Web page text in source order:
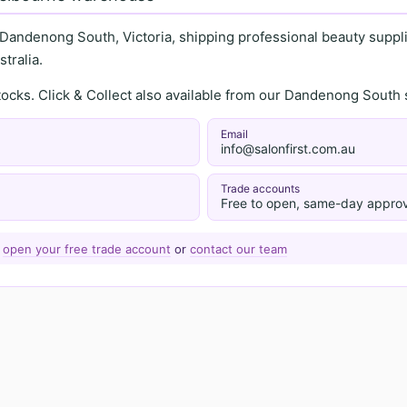
South, Victoria, shipping professional beauty
Click & Collect also available from our Dandenong
Email
info@salonfirst.com.au
Trade accounts
Free to open, same-day
open your free trade account or contact our team